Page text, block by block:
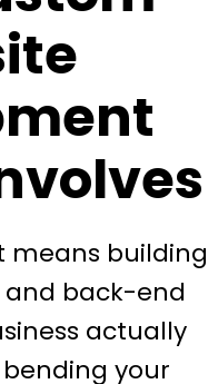
means building
and back-end
actually
your